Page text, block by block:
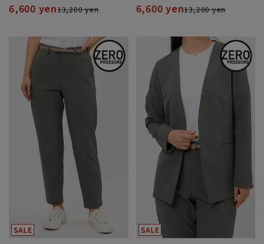
6,600 yen13,200 yen 6,600 yen13,200 yen